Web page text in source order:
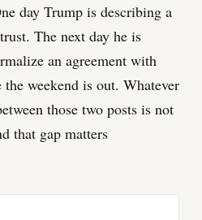
day Trump is describing a
The next day he is
an agreement with
weekend is out. Whatever
those two posts is not
that gap matters